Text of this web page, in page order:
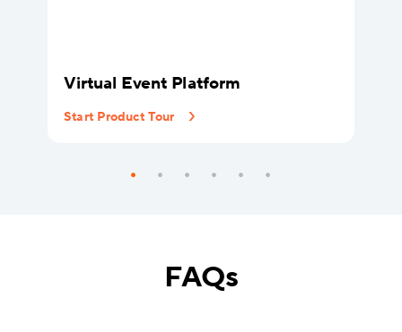
Virtual Event Platform
Start Product Tour
FAQs